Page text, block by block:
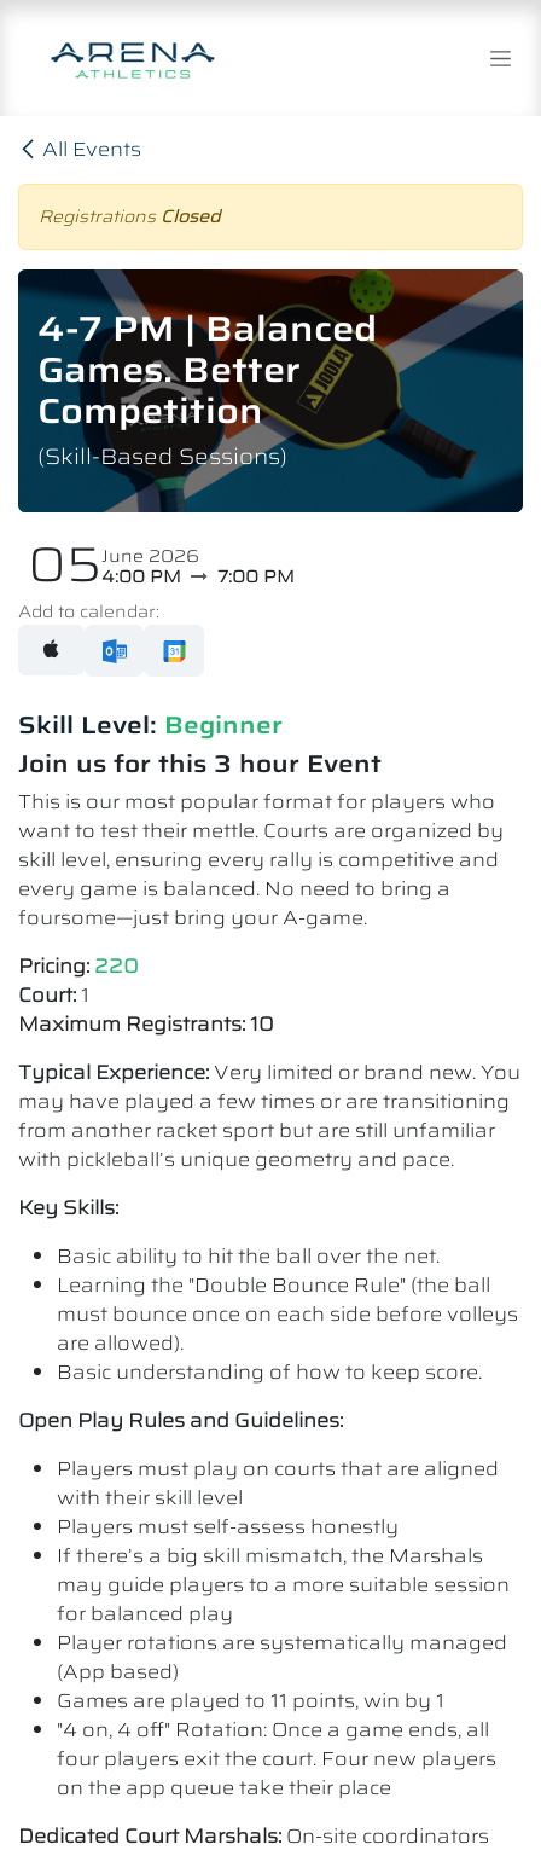
Skip to Content
All Events
Registrations Closed
4-7 PM | Balanced
Games. Better
Competition
(Skill-Based Sessions)
05June 2026
4:00 PM
7:00 PM
Add to calendar:
Skill Level: Beginner
Join us for this 3 hour Event
This is our most popular format for players who
want to test their mettle. Courts are organized by
skill level, ensuring every rally is competitive and
every game is balanced. No need to bring a
foursome—just bring your A-game.
Pricing: 220
Court: 1
Maximum Registrants: 10
Typical Experience: Very limited or brand new. You
may have played a few times or are transitioning
from another racket sport but are still unfamiliar
with pickleball’s unique geometry and pace.
Key Skills:
Basic ability to hit the ball over the net.
Learning the "Double Bounce Rule" (the ball
must bounce once on each side before volleys
are allowed).
Basic understanding of how to keep score.
Open Play Rules and Guidelines:
Players must play on courts that are aligned
with their skill level
Players must self-assess honestly
If there’s a big skill mismatch, the Marshals
may guide players to a more suitable session
for balanced play
Player rotations are systematically managed
(App based)
Games are played to 11 points, win by 1
"4 on, 4 off" Rotation: Once a game ends, all
four players exit the court. Four new players
on the app queue take their place
Dedicated Court Marshals: On-site coordinators